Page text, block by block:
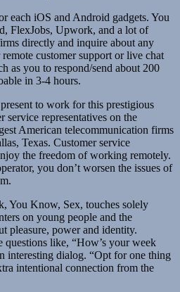
each iOS and Android gadgets. You
FlexJobs, Upwork, and a lot of
directly and inquire about any
customer support or live chat
as you to respond/send about 200
in 3-4 hours.
to work for this prestigious
representatives on the
American telecommunication firms
Texas. Customer service
the freedom of working remotely.
you don’t worsen the issues of
You Know, Sex, touches solely
on young people and the
pleasure, power and identity.
like, “How’s your week
interesting dialog. “Opt for one thing
intentional connection from the